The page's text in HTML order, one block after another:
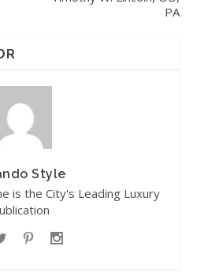
PA
Style
is the City's Leading Luxury